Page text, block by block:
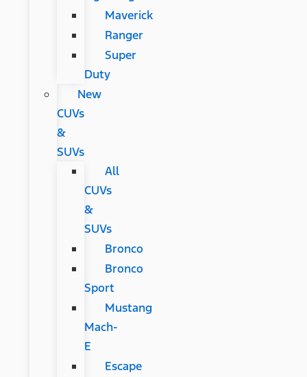
Maverick
Ranger
Super
Duty
New
CUVs
&
SUVs
All
CUVs
&
SUVs
Bronco
Bronco
Sport
Mustang
Mach-
E
Escape